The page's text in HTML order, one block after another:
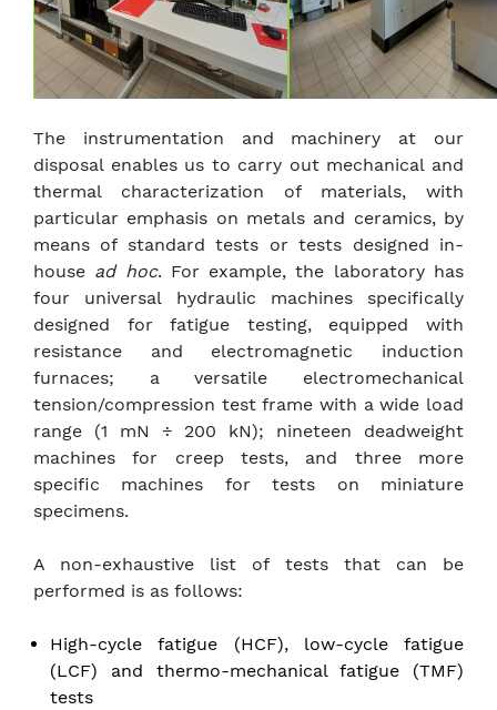
The instrumentation and machinery at our
disposal enables us to carry out mechanical and
thermal characterization of materials, with
particular emphasis on metals and ceramics, by
means of standard tests or tests designed in-
house ad hoc. For example, the laboratory has
four universal hydraulic machines specifically
designed for fatigue testing, equipped with
resistance and electromagnetic induction
furnaces; a versatile electromechanical
tension/compression test frame with a wide load
range (1 mN ÷ 200 kN); nineteen deadweight
machines for creep tests, and three more
specific machines for tests on miniature
specimens.
A non-exhaustive list of tests that can be
performed is as follows:
High-cycle fatigue (HCF), low-cycle fatigue
(LCF) and thermo-mechanical fatigue (TMF)
tests